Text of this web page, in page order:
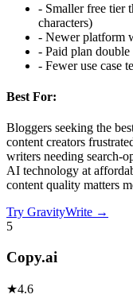
- Smaller free tier
characters)
- Newer platform
- Paid plan
- Fewer use case
Best For:
Bloggers seeking the
content creators
writers needing search-
AI technology at
content quality matters
Try GravityWrite →
5
Copy.ai
★4.6